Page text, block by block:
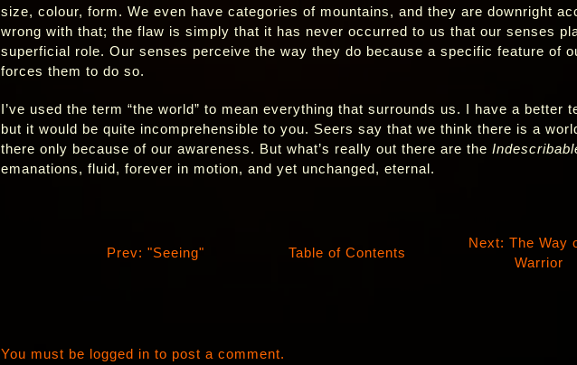
size, colour, form. We even have categories of mountains, and they are downright
wrong with that; the flaw is simply that it has never occurred to us that our senses
superficial role. Our senses perceive the way they do because a specific feature of
forces them to do so.
I’ve used the term “the world” to mean everything that surrounds us. I have a better
but it would be quite incomprehensible to you. Seers say that we think there is a
there only because of our awareness. But what’s really out there are the
emanations, fluid, forever in motion, and yet unchanged, eternal.
Prev: "Seeing" Table of Contents
Next: The Way
Warrior
You must be logged in to post a comment.